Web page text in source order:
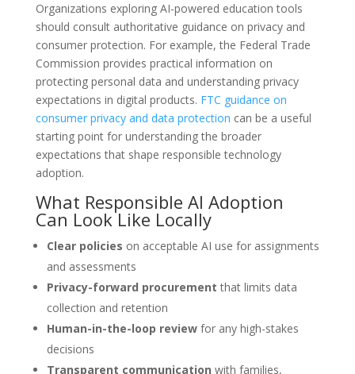
Organizations exploring AI-powered education tools
should consult authoritative guidance on privacy and
consumer protection. For example, the Federal Trade
Commission provides practical information on
protecting personal data and understanding privacy
expectations in digital products. FTC guidance on
consumer privacy and data protection can be a useful
starting point for understanding the broader
expectations that shape responsible technology
adoption.
What Responsible AI Adoption
Can Look Like Locally
Clear policies on acceptable AI use for assignments
and assessments
Privacy-forward procurement that limits data
collection and retention
Human-in-the-loop reviewfor any high-stakes
decisions
Transparent communication with families,